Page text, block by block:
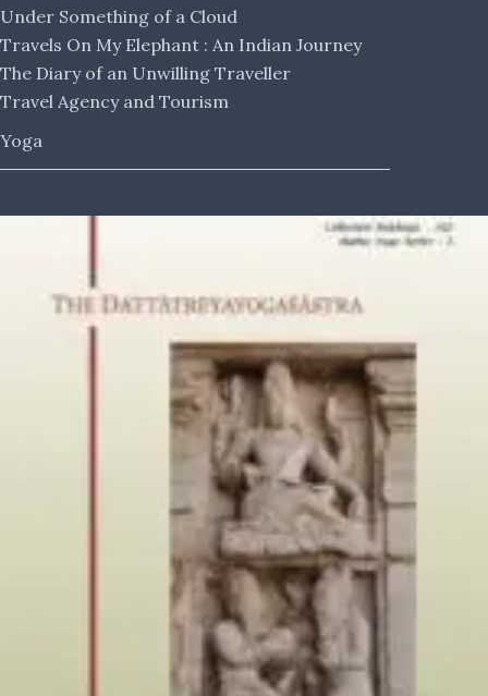
Under Something of a Cloud
Travels On My Elephant : An Indian Journey
The Diary of an Unwilling Traveller
Travel Agency and Tourism
Yoga